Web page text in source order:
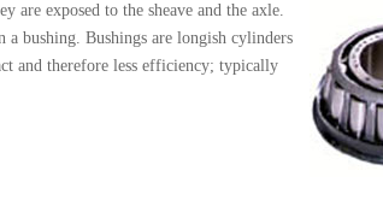
are exposed to the sheave and the axle.
a bushing. Bushings are longish cylinders
and therefore less efficiency; typically